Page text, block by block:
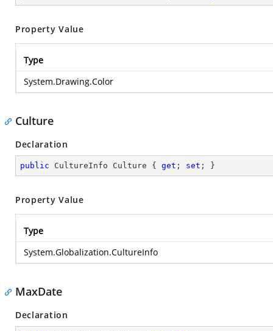
Property Value
Type
System.Drawing.Color
Culture
Declaration
public CultureInfo Culture { get ; set ; }
Property Value
Type
System.Globalization.CultureInfo
MaxDate
Declaration